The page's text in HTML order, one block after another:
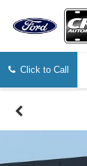
Click to Call